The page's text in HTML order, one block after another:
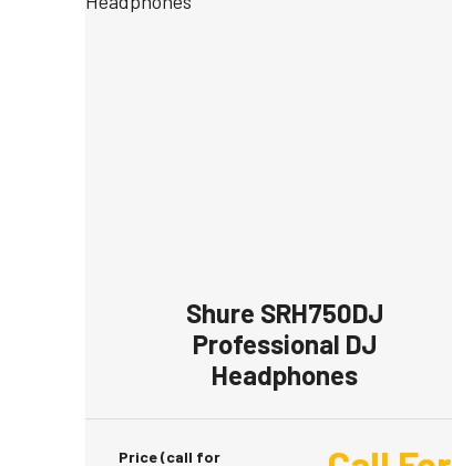
Shure SRH750DJ
Professional DJ
Headphones
Price (call for